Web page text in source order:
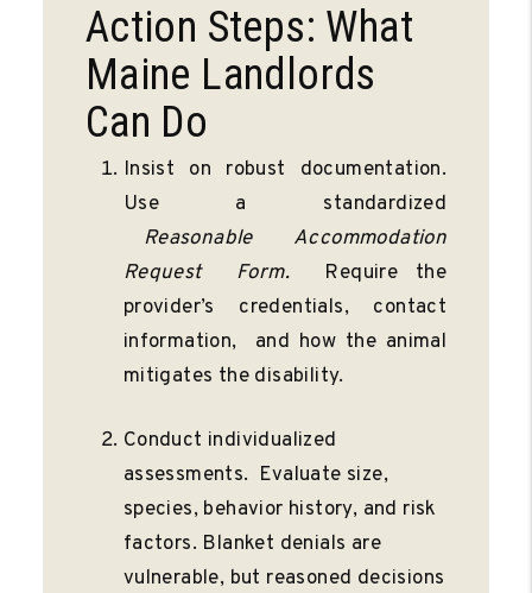
Action Steps: What
Maine Landlords
Can Do
Insist on robust documentation.
Use a standardized
Reasonable
Accommodation
Request
Form.
Require the
provider’s credentials, contact
information, and how the animal
mitigates the disability.
Conduct individualized
assessments. Evaluate size,
species, behavior history, and risk
factors. Blanket denials are
vulnerable, but reasoned decisions